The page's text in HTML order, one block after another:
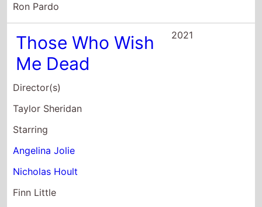
Director(s)
Taylor Sheridan
Starring
Nicholas Hoult
Finn Little
Battle of the
Bulge: Winter
War